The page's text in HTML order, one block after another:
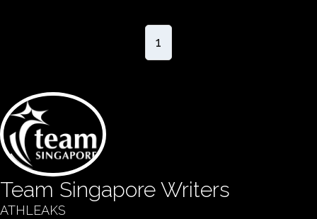
1
Team Singapore Writers
ATHLEAKS